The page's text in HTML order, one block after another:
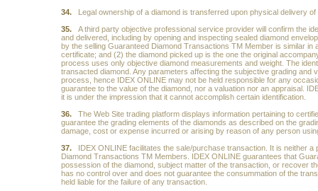
34.
Legal ownership of a diamond is transferred upon physical delivery
35. A third party objective professional service provider will confirm the
and delivered, including by opening and inspecting sealed diamond
by the selling Guaranteed Diamond Transactions TM Member is similar
certificate; and (2) the diamond picked up is the one the original
process uses only objective diamond measurements and weight. The
transacted diamond. Any parameters affecting the subjective grading and
process, hence IDEX ONLINE may not be held responsible for any
guarantee to the value of the diamond, nor a valuation nor an appraisal.
it is under the impression that it cannot accomplish certain identification.
36. The Web Site trading platform displays information pertaining to
guarantee the grading elements of the diamonds as described on the
damage, cost or expense incurred or arising by reason of any person
37.
IDEX ONLINE facilitates the sale/purchase transaction. It is neither
Diamond Transactions TM Members. IDEX ONLINE guarantees that
possession of the diamond, subject matter of the transaction, or recover
has no control over and does not guarantee the consummation of the
held liable for the failure of any transaction.